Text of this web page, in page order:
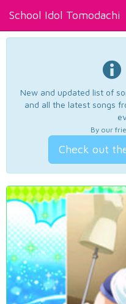
School Idol Tomodachi
New and updated list of
and all the latest songs
By our
Check out